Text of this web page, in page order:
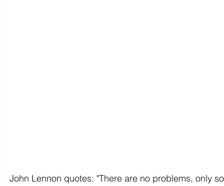
John Lennon quotes: "There are no problems, only